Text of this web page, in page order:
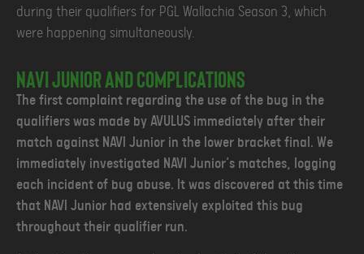
during their qualifiers for PGL Wallachia Season 3, which
were happening simultaneously.
NAVI Junior and complications
The first complaint regarding the use of the bug in the
qualifiers was made by AVULUS immediately after their
match against NAVI Junior in the lower bracket final. We
immediately investigated NAVI Junior’s matches, logging
each incident of bug abuse. It was discovered at this time
that NAVI Junior had extensively exploited this bug
throughout their qualifier run.